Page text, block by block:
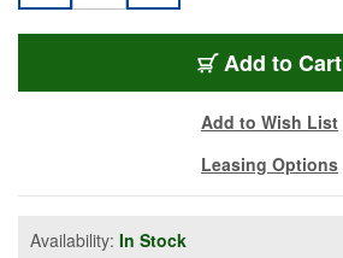
Add to Cart
Add to Wish List
Leasing Options
Availability: In Stock